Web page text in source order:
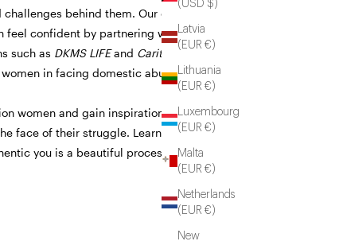
(USD $)
Latvia
(EUR €)
Lithuania
(EUR €)
Luxembourg
(EUR €)
Malta
(EUR €)
Netherlands
(EUR €)
New
challenges behind them. Our efforts go
feel confident by partnering with
such as DKMS LIFEand Caritas
in facing domestic abuse or
women and gain inspiration from their
face of their struggle. Learning to
you is a beautiful process we hope